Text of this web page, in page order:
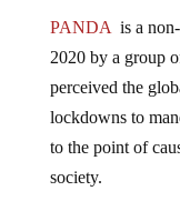
PANDA is a
2020 by a group
perceived the
lockdowns to
to the point of
society.